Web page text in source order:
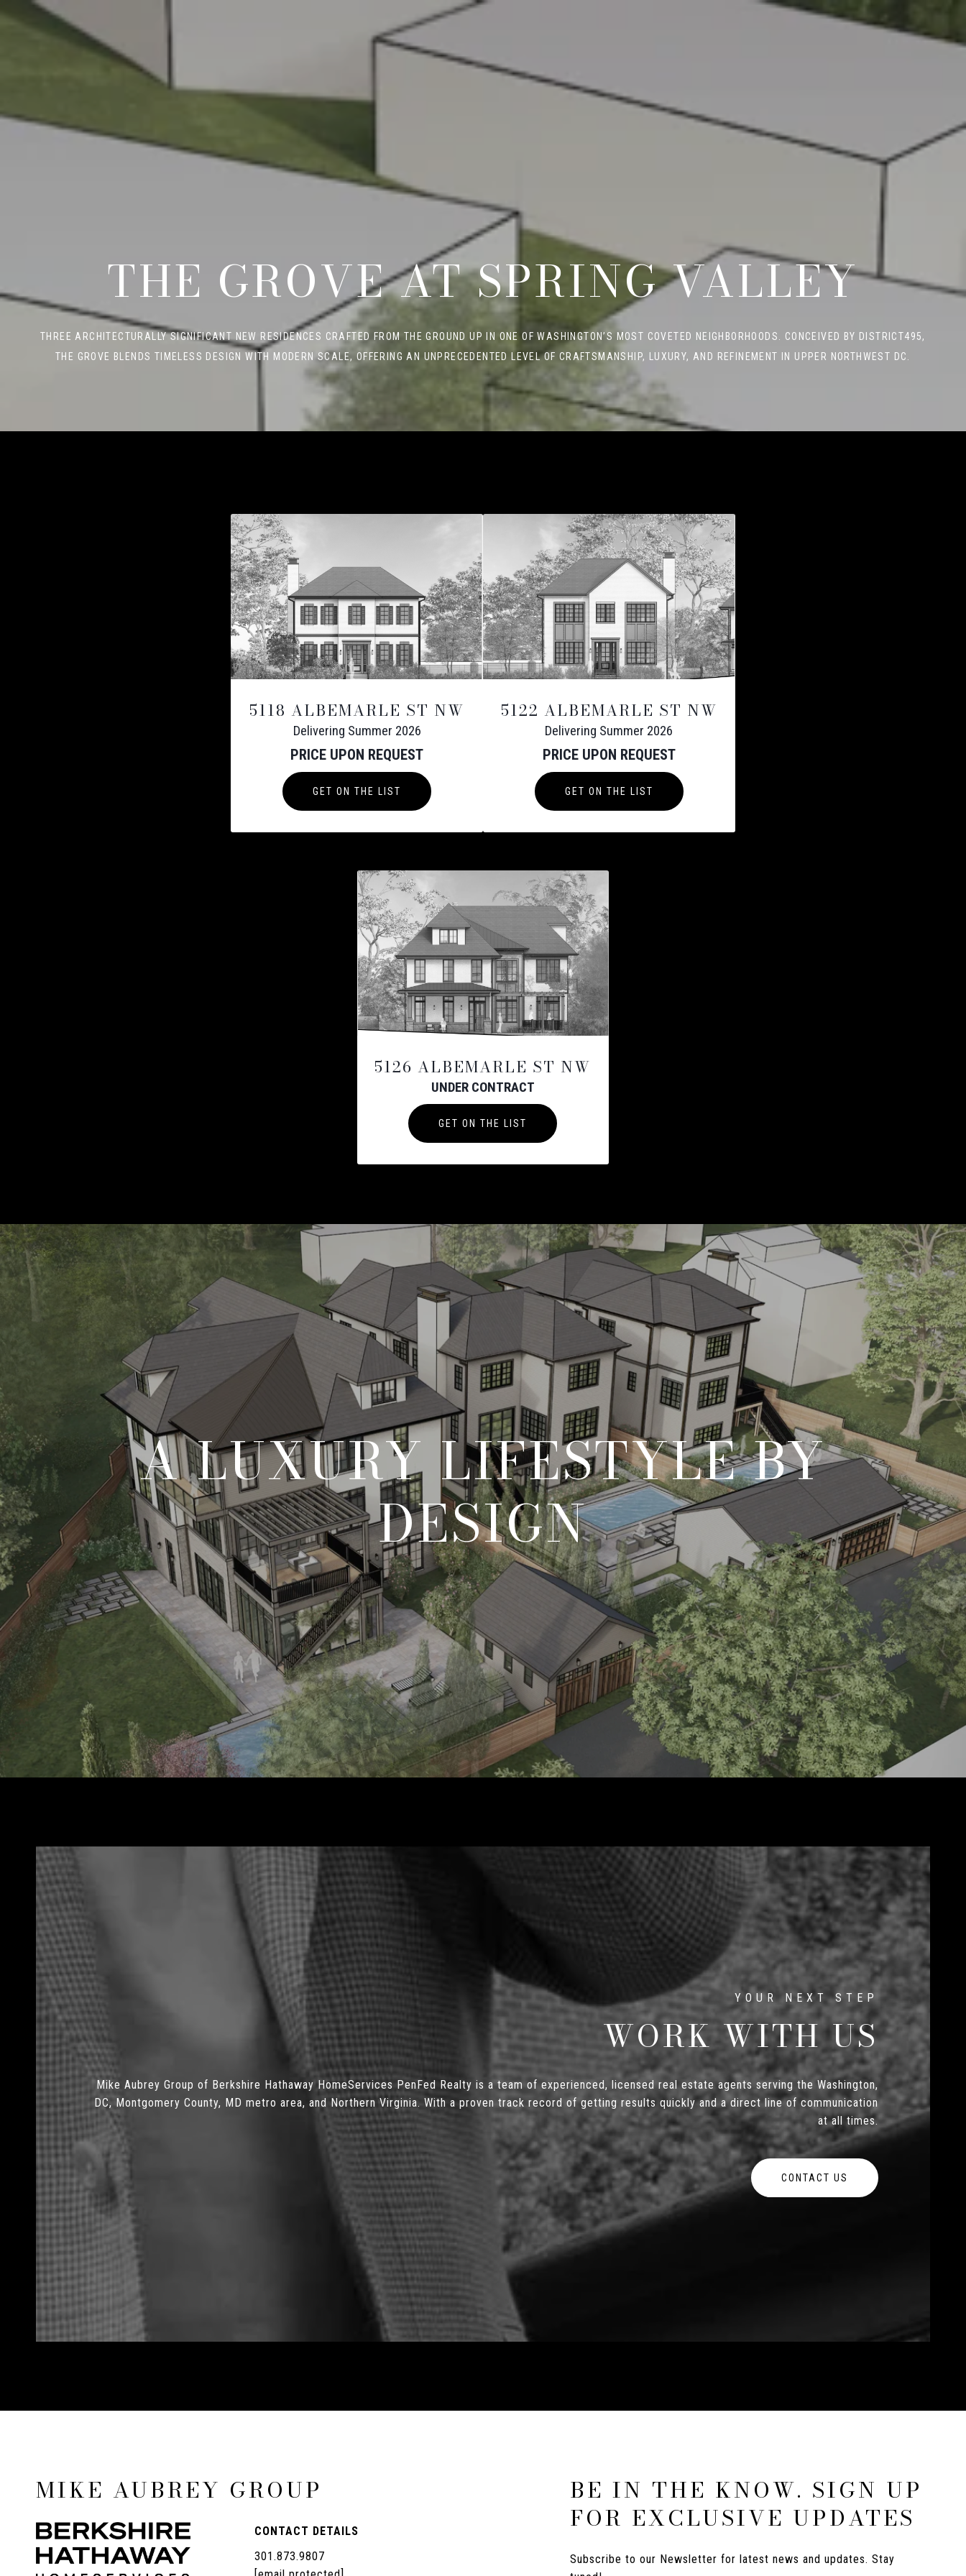
THE GROVE AT SPRING VALLEY
THREE ARCHITECTURALLY SIGNIFICANT NEW RESIDENCES CRAFTED FROM THE GROUND UP IN ONE OF WASHINGTON’S MOST COVETED NEIGHBORHOODS. CONCEIVED BY DISTRICT495,
THE GROVE BLENDS TIMELESS DESIGN WITH MODERN SCALE, OFFERING AN UNPRECEDENTED LEVEL OF CRAFTSMANSHIP, LUXURY, AND REFINEMENT IN UPPER NORTHWEST DC.
5118 ALBEMARLE ST NW
Delivering Summer 2026
PRICE UPON REQUEST
GET ON THE LIST
5122 ALBEMARLE ST NW
Delivering Summer 2026
PRICE UPON REQUEST
GET ON THE LIST
5126 ALBEMARLE ST NW
UNDER CONTRACT
GET ON THE LIST
A LUXURY LIFESTYLE BY
DESIGN
WORK WITH US
Mike Aubrey Group of Berkshire Hathaway HomeServices PenFed Realty is a team of experienced, licensed real estate agents serving the Washington,
DC, Montgomery County, MD metro area, and Northern Virginia. With a proven track record of getting results quickly and a direct line of communication
at all times.
CONTACT US
MIKE AUBREY GROUP
CONTACT DETAILS
301.873.9807
BE IN THE KNOW. SIGN UP
FOR EXCLUSIVE UPDATES
Subscribe to our Newsletter for latest news and updates. Stay